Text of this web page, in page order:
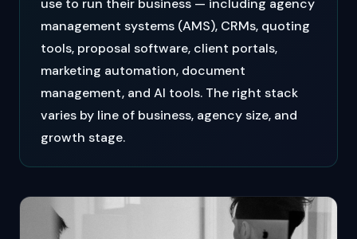
use to run their business — including agency
management systems (AMS), CRMs, quoting
tools, proposal software, client portals,
marketing automation, document
management, and AI tools. The right stack
varies by line of business, agency size, and
growth stage.